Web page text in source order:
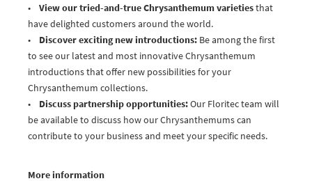
• View our tried-and-true Chrysanthemum varietiesthat
have delighted customers around the world.
• Discover exciting new introductions: Be among the first
to see our latest and most innovative Chrysanthemum
introductions that offer new possibilities for your
Chrysanthemum collections.
• Discuss partnership opportunities:Our Floritec team will
be available to discuss how our Chrysanthemums can
contribute to your business and meet your specific needs.
More information